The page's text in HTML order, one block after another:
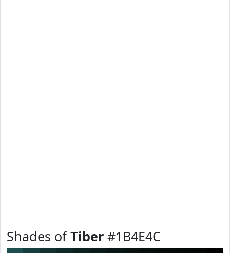
Shades ofTiber #1B4E4C